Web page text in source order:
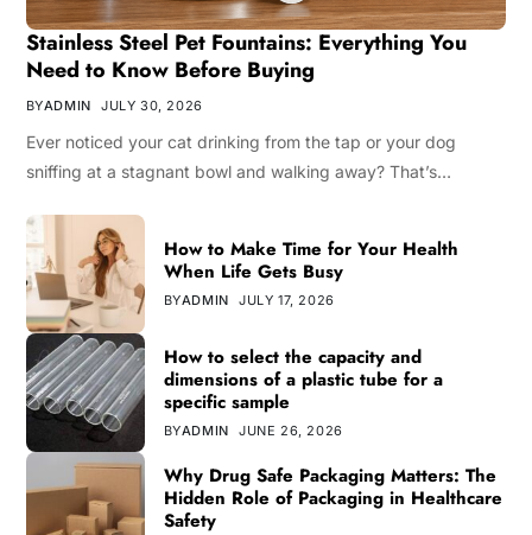
Stainless Steel Pet Fountains: Everything You
Need to Know Before Buying
BYADMIN JULY 30, 2026
Ever noticed your cat drinking from the tap or your dog
sniffing at a stagnant bowl and walking away? That’s…
How to Make Time for Your Health
When Life Gets Busy
BYADMIN JULY 17, 2026
How to select the capacity and
dimensions of a plastic tube for a
specific sample
BYADMIN JUNE 26, 2026
Why Drug Safe Packaging Matters: The
Hidden Role of Packaging in Healthcare
Safety